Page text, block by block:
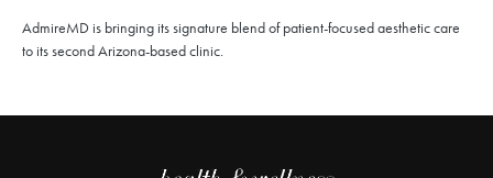
AdmireMD is bringing its signature blend of patient-focused aesthetic care
to its second Arizona-based clinic.